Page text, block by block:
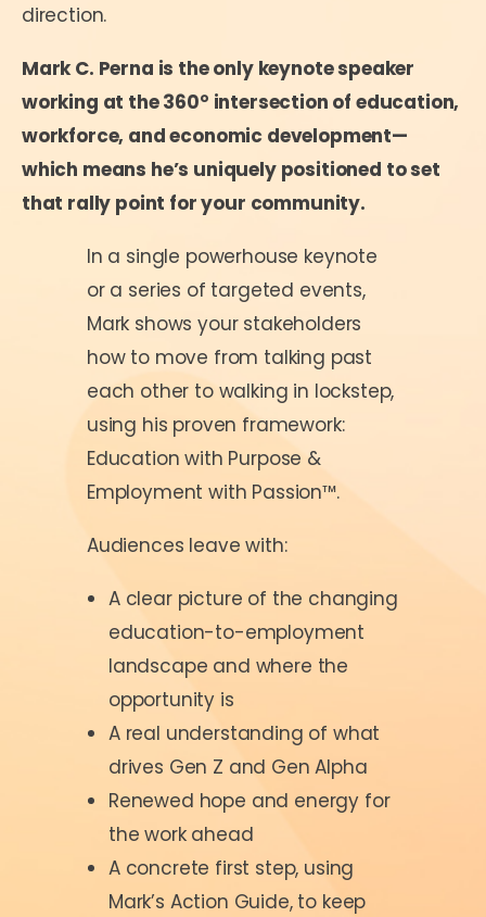
direction.
Mark C. Perna is the only keynote speaker
working at the 360° intersection of education,
workforce, and economic development—
which means he’s uniquely positioned to set
that rally point for your community.
In a single powerhouse keynote
or a series of targeted events,
Mark shows your stakeholders
how to move from talking past
each other to walking in lockstep,
using his proven framework:
Education with Purpose &
Employment with Passion™.
Audiences leave with:
A clear picture of the changing
education-to-employment
landscape and where the
opportunity is
A real understanding of what
drives Gen Z and Gen Alpha
Renewed hope and energy for
the work ahead
A concrete first step, using
Mark’s Action Guide, to keep